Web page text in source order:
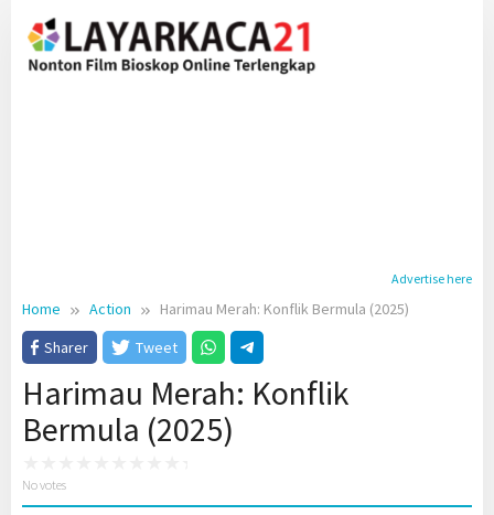
content
Advertise here
Home Action
Harimau Merah: Konflik Bermula (2025)
Sharer
Tweet
Harimau Merah: Konflik
Bermula (2025)
No votes